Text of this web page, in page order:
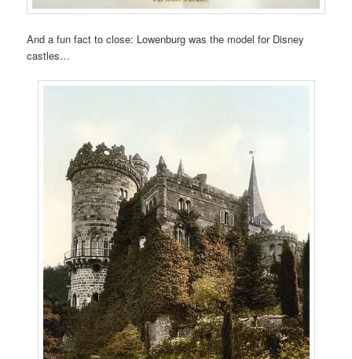
And a fun fact to close: Lowenburg was the model for Disney
castles…